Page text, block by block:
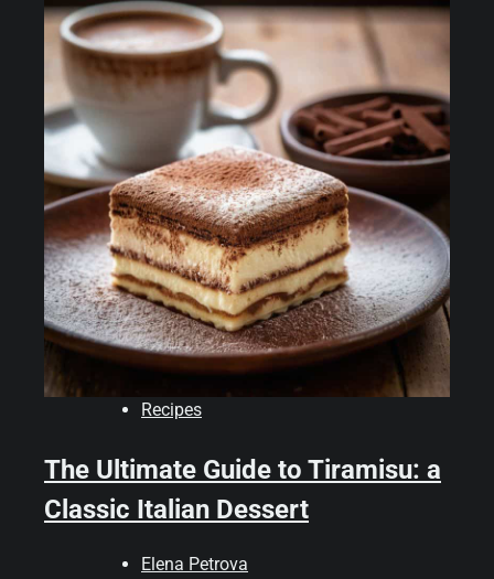
Recipes
The Ultimate Guide to Tiramisu: a
Classic Italian Dessert
Elena Petrova